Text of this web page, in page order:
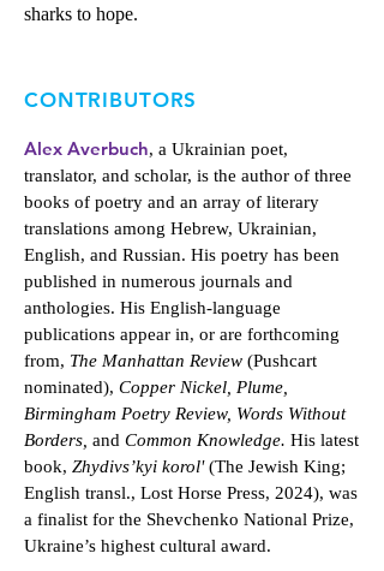
sharks to hope.
CONTRIBUTORS
Alex Averbuch, a Ukrainian poet,
translator, and scholar, is the author of three
books of poetry and an array of literary
translations among Hebrew, Ukrainian,
English, and Russian. His poetry has been
published in numerous journals and
anthologies. His English-language
publications appear in, or are forthcoming
from, The Manhattan Review (Pushcart
nominated), Copper Nickel, Plume,
Birmingham Poetry Review, Words Without
Borders, and Common Knowledge. His latest
book, Zhydivs’kyi korol'(The Jewish King;
English transl., Lost Horse Press, 2024), was
a finalist for the Shevchenko National Prize,
Ukraine’s highest cultural award.